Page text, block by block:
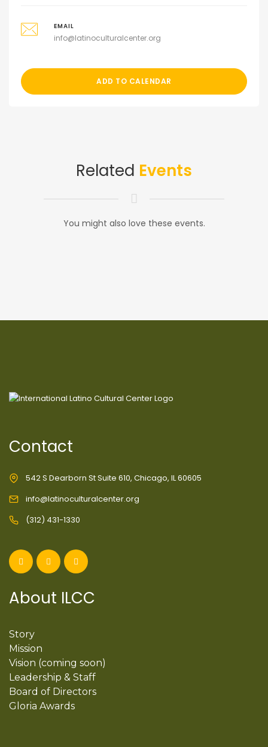
EMAIL
info@latinoculturalcenter.org
ADD TO CALENDAR
Related Events
You might also love these events.
Contact
542 S Dearborn St Suite 610, Chicago, IL 60605
info@latinoculturalcenter.org
(312) 431-1330
About ILCC
Story
Mission
Vision (coming soon)
Leadership & Staff
Board of Directors
Gloria Awards